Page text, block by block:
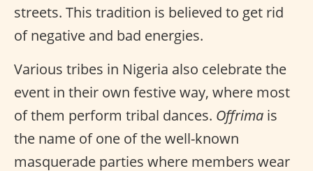
streets. This tradition is believed to get rid
of negative and bad energies.
Various tribes in Nigeria also celebrate the
event in their own festive way, where most
of them perform tribal dances. Offrima is
the name of one of the well-known
masquerade parties where members wear